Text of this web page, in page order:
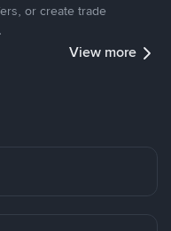
or create trade
View more